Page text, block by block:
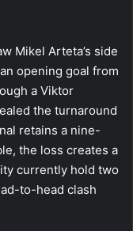
Mikel Arteta’s side
opening goal from
a Viktor
the turnaround
retains a nine-
the loss creates a
currently hold two
to-head clash